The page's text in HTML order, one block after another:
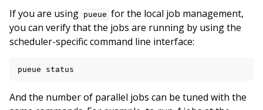
If you are using pueue for the local job management,
you can verify that the jobs are running by using the
scheduler-specific command line interface:
pueue
And the number of parallel jobs can be tuned with the